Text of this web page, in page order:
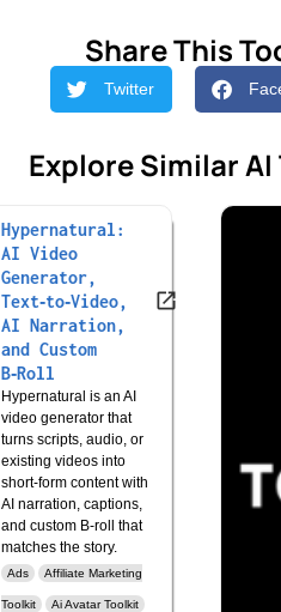
Share This
Twitter
Explore Similar AI
Hypernatural:
AI Video
Generator,
Text‑to‑Video,
AI Narration,
and Custom
B‑Roll
Hypernatural is an AI
video generator that
turns scripts, audio, or
existing videos into
short‑form content with
AI narration, captions,
and custom B‑roll that
matches the story.
Ads Affiliate Marketing
Toolkit Ai Avatar Toolkit